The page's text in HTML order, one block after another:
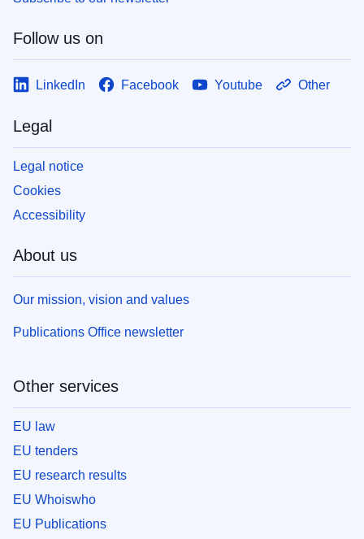
Follow us on
LinkedIn Facebook Youtube Other
Legal
Legal notice
Cookies
Accessibility
About us
Our mission, vision and values
Publications Office newsletter
Other services
EU law
EU tenders
EU research results
EU Whoiswho
EU Publications